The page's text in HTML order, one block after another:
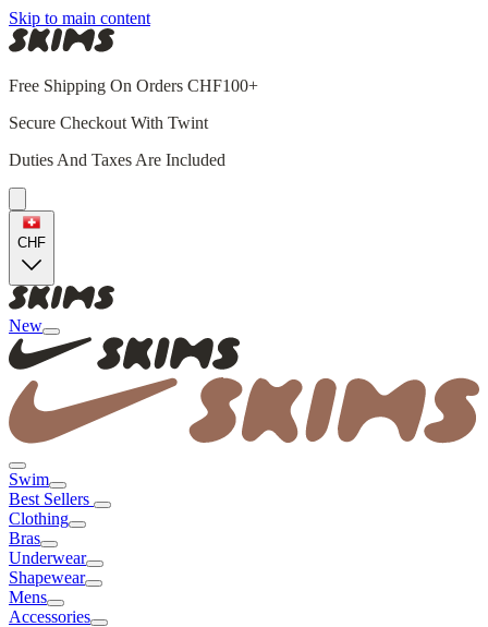
Skip to main content
Free Shipping On Orders CHF100+
Secure Checkout With Twint
Duties And Taxes Are Included
CHF
New
Swim
Best Sellers
Clothing
Bras
Underwear
Shapewear
Mens
Accessories